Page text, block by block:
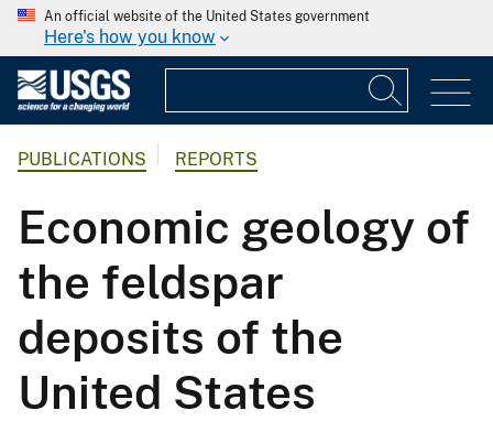
An official website of the United States government
Here's how you know
PUBLICATIONS REPORTS
Economic geology of
the feldspar
deposits of the
United States